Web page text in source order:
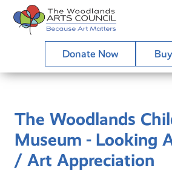
Donate Now
The Woodlands
Museum - Looking
/ Art Appreciation